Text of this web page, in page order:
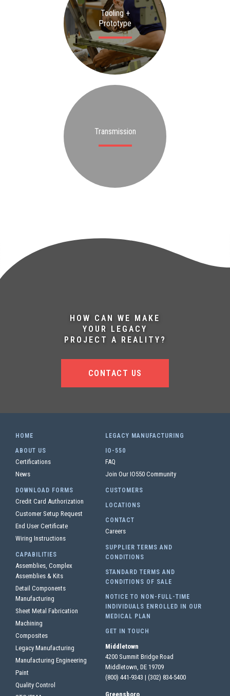
Tooling +
Prototype
Transmission
HOW CAN WE MAKE
YOUR LEGACY
PROJECT A REALITY?
CONTACT US
HOME
ABOUT US
Certifications
News
DOWNLOAD FORMS
Credit Card Authorization
Customer Setup Request
End User Certificate
Wiring Instructions
CAPABILITIES
Assemblies, Complex
Assemblies & Kits
Detail Components
Manufacturing
Sheet Metal Fabrication
Machining
Composites
Legacy Manufacturing
Manufacturing Engineering
Paint
Quality Control
LEGACY MANUFACTURING
IO-550
FAQ
Join Our IO550 Community
CUSTOMERS
LOCATIONS
CONTACT
Careers
SUPPLIER TERMS AND
CONDITIONS
STANDARD TERMS AND
CONDITIONS OF SALE
NOTICE TO NON-FULL-TIME
INDIVIDUALS ENROLLED IN OUR
MEDICAL PLAN
GET IN TOUCH
Middletown
4200 Summit Bridge Road
Middletown, DE 19709
(800) 441-9343 | (302) 834-5400
Greensboro